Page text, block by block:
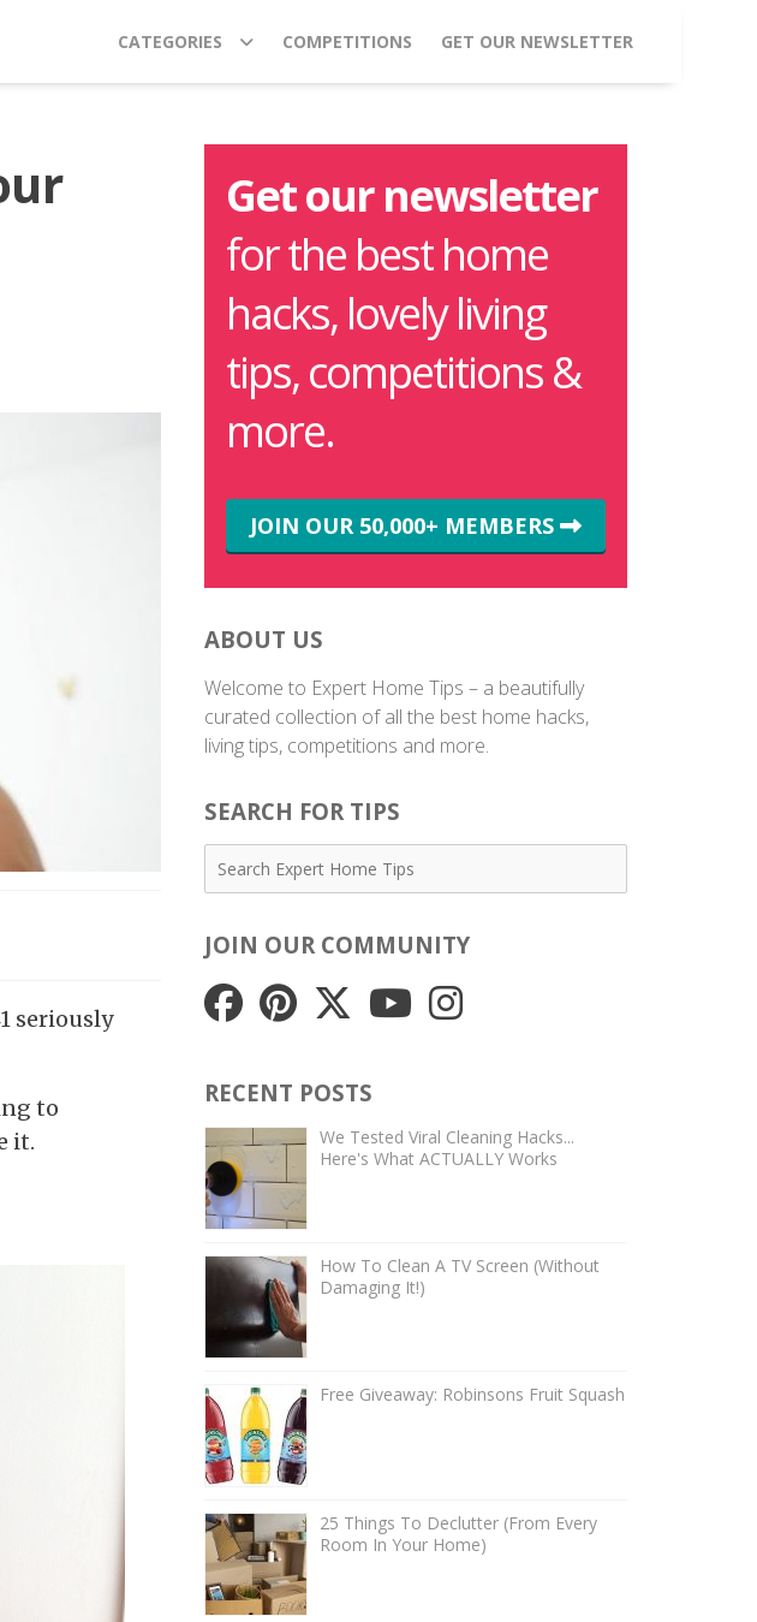
CATEGORIES COMPETITIONS GET OUR NEWSLETTER
seriously
to
it.
Get our newsletter
for the best home
hacks, lovely living
tips, competitions &
more.
JOIN OUR 50,000+ MEMBERS
ABOUT US
Welcome to Expert Home Tips – a beautifully
curated collection of all the best home hacks,
living tips, competitions and more.
SEARCH FOR TIPS
JOIN OUR COMMUNITY
RECENT POSTS
We Tested Viral Cleaning Hacks...
Here's What ACTUALLY Works
How To Clean A TV Screen (Without
Damaging It!)
Free Giveaway: Robinsons Fruit Squash
25 Things To Declutter (From Every
Room In Your Home)